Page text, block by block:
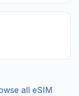
all eSIM